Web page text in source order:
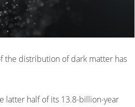
the distribution of dark matter has
latter half of its 13.8-billion-year